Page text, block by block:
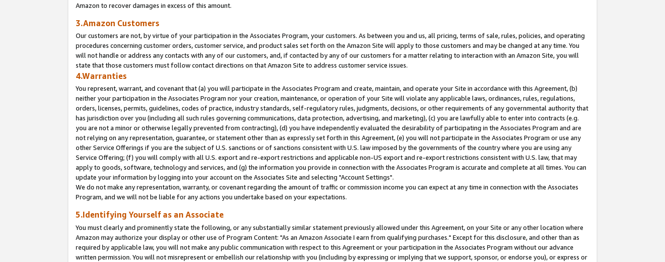
Amazon to recover damages in excess of this amount.
3.Amazon Customers
Our customers are not, by virtue of your participation in the Associates Program, your customers. As between you and us, all pricing, terms of sale, rules, policies, and operating
procedures concerning customer orders, customer service, and product sales set forth on the Amazon Site will apply to those customers and may be changed at any time. You
will not handle or address any contacts with any of our customers, and, if contacted by any of our customers for a matter relating to interaction with an Amazon Site, you will
state that those customers must follow contact directions on that Amazon Site to address customer service issues.
4.Warranties
You represent, warrant, and covenant that (a) you will participate in the Associates Program and create, maintain, and operate your Site in accordance with this Agreement, (b)
neither your participation in the Associates Program nor your creation, maintenance, or operation of your Site will violate any applicable laws, ordinances, rules, regulations,
orders, licenses, permits, guidelines, codes of practice, industry standards, self-regulatory rules, judgments, decisions, or other requirements of any governmental authority that
has jurisdiction over you (including all such rules governing communications, data protection, advertising, and marketing), (c) you are lawfully able to enter into contracts (e.g.
you are not a minor or otherwise legally prevented from contracting), (d) you have independently evaluated the desirability of participating in the Associates Program and are
not relying on any representation, guarantee, or statement other than as expressly set forth in this Agreement, (e) you will not participate in the Associates Program or use any
other Service Offerings if you are the subject of U.S. sanctions or of sanctions consistent with U.S. law imposed by the governments of the country where you are using any
Service Offering; (f) you will comply with all U.S. export and re-export restrictions and applicable non-US export and re-export restrictions consistent with U.S. law, that may
apply to goods, software, technology and services, and (g) the information you provide in connection with the Associates Program is accurate and complete at all times. You can
update your information by logging into your account on the Associates Site and selecting "Account Settings".
We do not make any representation, warranty, or covenant regarding the amount of traffic or commission income you can expect at any time in connection with the Associates
Program, and we will not be liable for any actions you undertake based on your expectations.
5.Identifying Yourself as an Associate
You must clearly and prominently state the following, or any substantially similar statement previously allowed under this Agreement, on your Site or any other location where
Amazon may authorize your display or other use of Program Content: "As an Amazon Associate I earn from qualifying purchases." Except for this disclosure, and other than as
required by applicable law, you will not make any public communication with respect to this Agreement or your participation in the Associates Program without our advance
written permission. You will not misrepresent or embellish our relationship with you (including by expressing or implying that we support, sponsor, or endorse you), or express or